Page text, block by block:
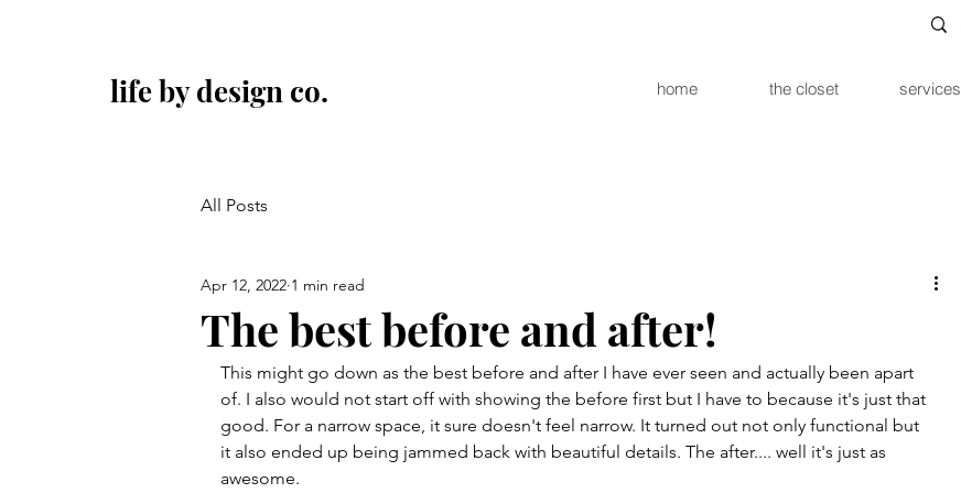
life by design co. home the closet services
All Posts
The best before and after!
Apr 12, 2022 1 min read
This might go down as the best before and after I have ever seen and actually been apart
of. I also would not start off with showing the before first but I have to because it's just that
good. For a narrow space, it sure doesn't feel narrow. It turned out not only functional but
it also ended up being jammed back with beautiful details. The after.... well it's just as
awesome.